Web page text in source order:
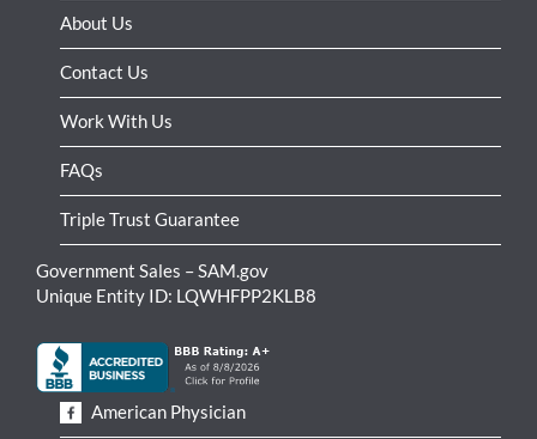
About Us
Contact Us
Work With Us
FAQs
Triple Trust Guarantee
Government Sales – SAM.gov
Unique Entity ID: LQWHFPP2KLB8
American Physician